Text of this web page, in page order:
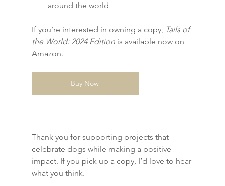
around the world
If you’re interested in owning a copy, Tails of
the World: 2024 Edition is available now on
Amazon.
Buy Now
Thank you for supporting projects that
celebrate dogs while making a positive
impact. If you pick up a copy, I’d love to hear
what you think.